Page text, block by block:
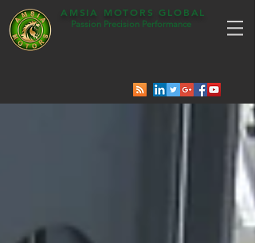
AMSIA MOTORS GLOBAL
Passion Precision Performance